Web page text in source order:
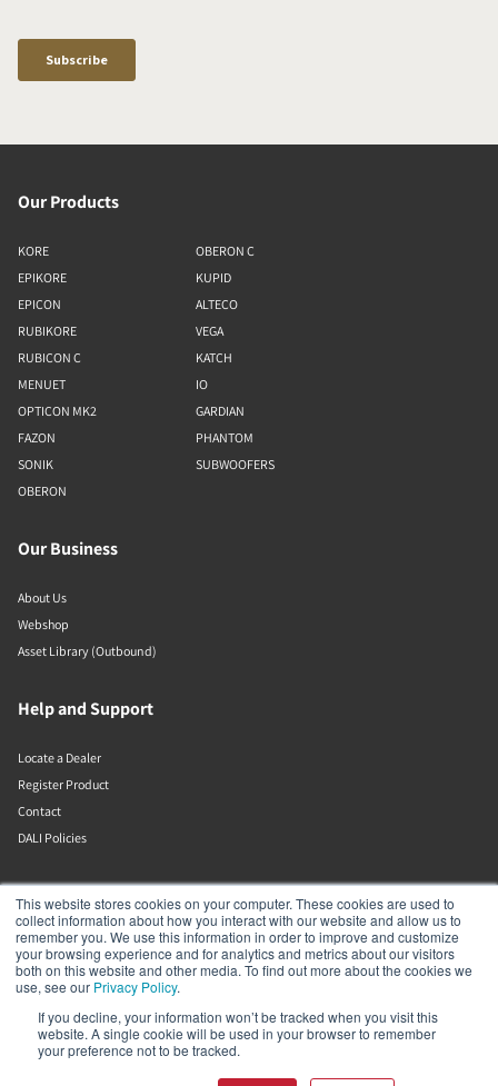
This website stores cookies on your computer. These cookies are used to
collect information about how you interact with our website and allow us to
remember you. We use this information in order to improve and customize
your browsing experience and for analytics and metrics about our visitors
both on this website and other media. To find out more about the cookies we
use, see our Privacy Policy.
If you decline, your information won’t be tracked when you visit this
website. A single cookie will be used in your browser to remember
your preference not to be tracked.
Our Products
KORE
EPIKORE
EPICON
RUBIKORE
RUBICON C
MENUET
OPTICON MK2
FAZON
SONIK
OBERON
OBERON C
KUPID
ALTECO
VEGA
KATCH
IO
GARDIAN
PHANTOM
SUBWOOFERS
Our Business
About Us
Webshop
Asset Library (Outbound)
Help and Support
Locate a Dealer
Register Product
Contact
DALI Policies
Lenbrook
633 Granite Ct
Pickering
Ontario
L1W 3K1
Canada
19058316555